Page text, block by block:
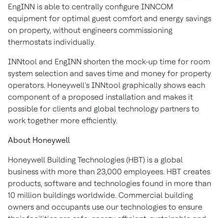
EngINN is able to centrally configure INNCOM
equipment for optimal guest comfort and energy savings
on property, without engineers commissioning
thermostats individually.
INNtool and EngINN shorten the mock-up time for room
system selection and saves time and money for property
operators. Honeywell’s INNtool graphically shows each
component of a proposed installation and makes it
possible for clients and global technology partners to
work together more efficiently.
About Honeywell
Honeywell Building Technologies (HBT) is a global
business with more than 23,000 employees. HBT creates
products, software and technologies found in more than
10 million buildings worldwide. Commercial building
owners and occupants use our technologies to ensure